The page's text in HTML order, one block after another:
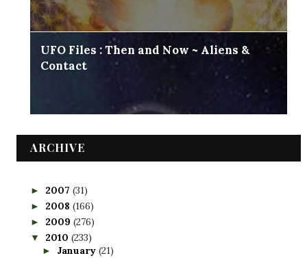
UFO Files : Then and Now ~ Aliens &
Contact
ARCHIVE
► 2007 (31)
► 2008 (166)
► 2009 (276)
▼ 2010 (233)
► January (21)